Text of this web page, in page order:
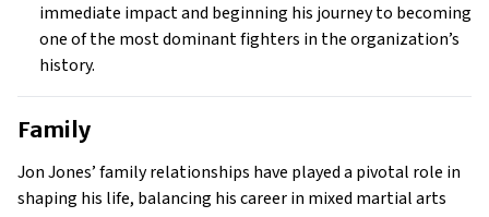
immediate impact and beginning his journey to becoming
one of the most dominant fighters in the organization’s
history.
Family
Jon Jones’ family relationships have played a pivotal role in
shaping his life, balancing his career in mixed martial arts